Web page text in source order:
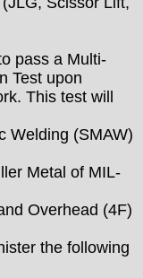
pass a Multi-
Test upon
This test will
Welding (SMAW)
Metal of MIL-
Overhead (4F)
the following